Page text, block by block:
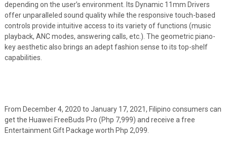
depending on the user’s environment. Its Dynamic 11mm Drivers
offer unparalleled sound quality while the responsive touch-based
controls provide intuitive access to its variety of functions (music
playback, ANC modes, answering calls, etc.). The geometric piano-
key aesthetic also brings an adept fashion sense to its top-shelf
capabilities.
From December 4, 2020 to January 17, 2021, Filipino consumers can
get the Huawei FreeBuds Pro (Php 7,999) and receive a free
Entertainment Gift Package worth Php 2,099.